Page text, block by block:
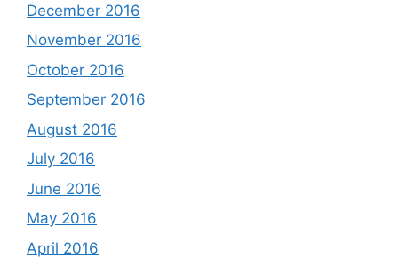
December 2016
November 2016
October 2016
September 2016
August 2016
July 2016
June 2016
May 2016
April 2016